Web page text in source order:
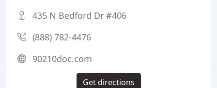
435 N Bedford Dr #406
(888) 782-4476
90210doc.com
Get directions